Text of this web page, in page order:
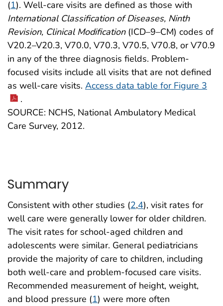
(1). Well-care visits are defined as those with
International Classification of Diseases, Ninth
Revision, Clinical Modification(ICD–9–CM) codes of
V20.2–V20.3, V70.0, V70.3, V70.5, V70.8, or V70.9
in any of the three diagnosis fields. Problem-
focused visits include all visits that are not defined
as well-care visits. Access data table for Figure 3
.
SOURCE: NCHS, National Ambulatory Medical
Care Survey, 2012.
Summary
Consistent with other studies (2,4), visit rates for
well care were generally lower for older children.
The visit rates for school-aged children and
adolescents were similar. General pediatricians
provide the majority of care to children, including
both well-care and problem-focused care visits.
Recommended measurement of height, weight,
and blood pressure (1) were more often